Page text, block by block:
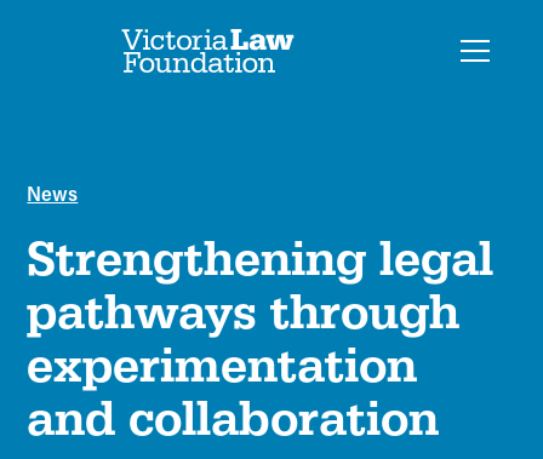
News
Strengthening legal
pathways through
experimentation
and collaboration